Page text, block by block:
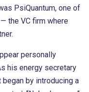
PsiQuantum, one of
the VC firm where
personally
his energy secretary
by introducing a